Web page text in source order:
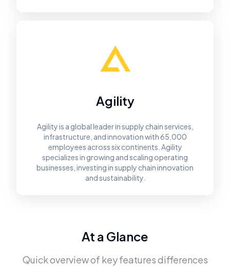
Agility
Agility is a global leader in supply chain services,
infrastructure, and innovation with 65,000
employees across six continents. Agility
specializes in growing and scaling operating
businesses, investing in supply chain innovation
and sustainability.
At a Glance
Quick overview of key features differences